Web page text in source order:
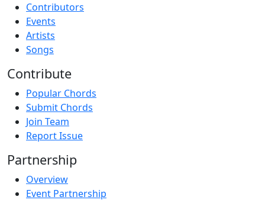
Contributors
Events
Artists
Songs
Contribute
Popular Chords
Submit Chords
Join Team
Report Issue
Partnership
Overview
Event Partnership